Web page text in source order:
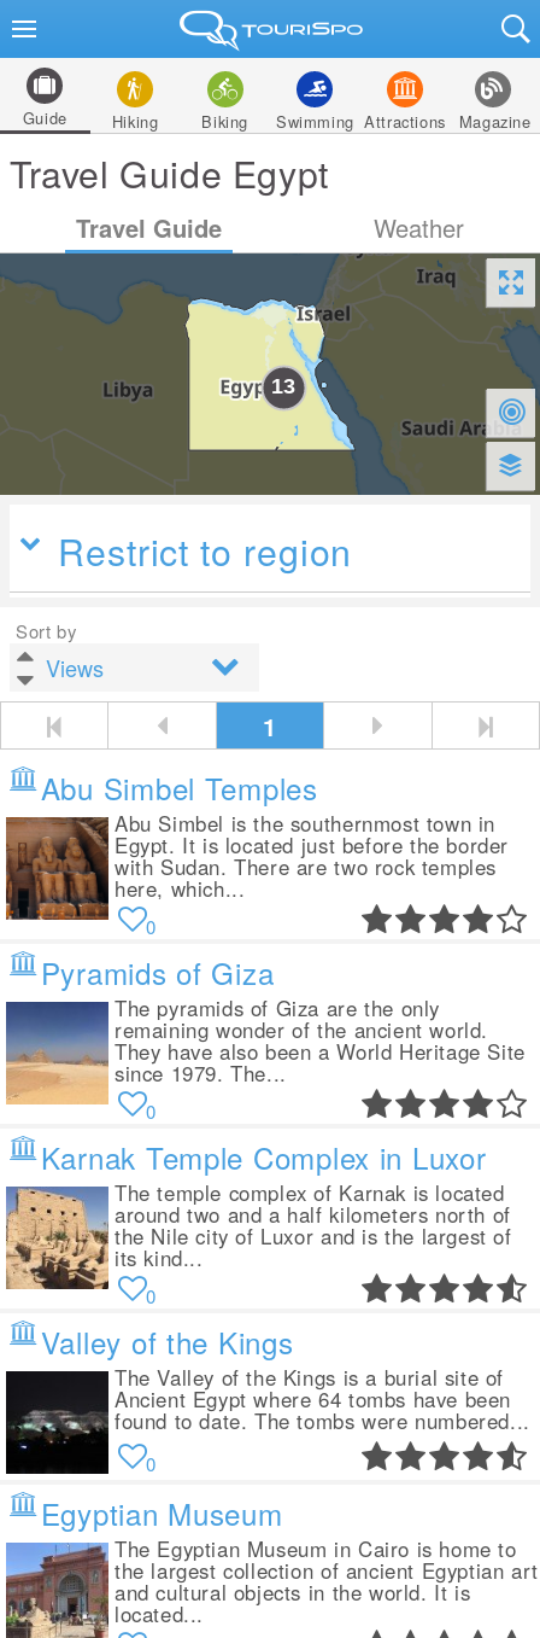
Guide Hiking Biking Swimming Attractions Magazine
Travel Guide Egypt
Travel Guide Weather
Restrict to region
Sort by
1
Abu Simbel Temples
Abu Simbel is the southernmost town in
Egypt. It is located just before the border
with Sudan. There are two rock temples
here, which...
0
Pyramids of Giza
The pyramids of Giza are the only
remaining wonder of the ancient world.
They have also been a World Heritage Site
since 1979. The...
0
Karnak Temple Complex in Luxor
The temple complex of Karnak is located
around two and a half kilometers north of
the Nile city of Luxor and is the largest of
its kind...
0
Valley of the Kings
The Valley of the Kings is a burial site of
Ancient Egypt where 64 tombs have been
found to date. The tombs were numbered...
0
Egyptian Museum
The Egyptian Museum in Cairo is home to
the largest collection of ancient Egyptian art
and cultural objects in the world. It is
located...